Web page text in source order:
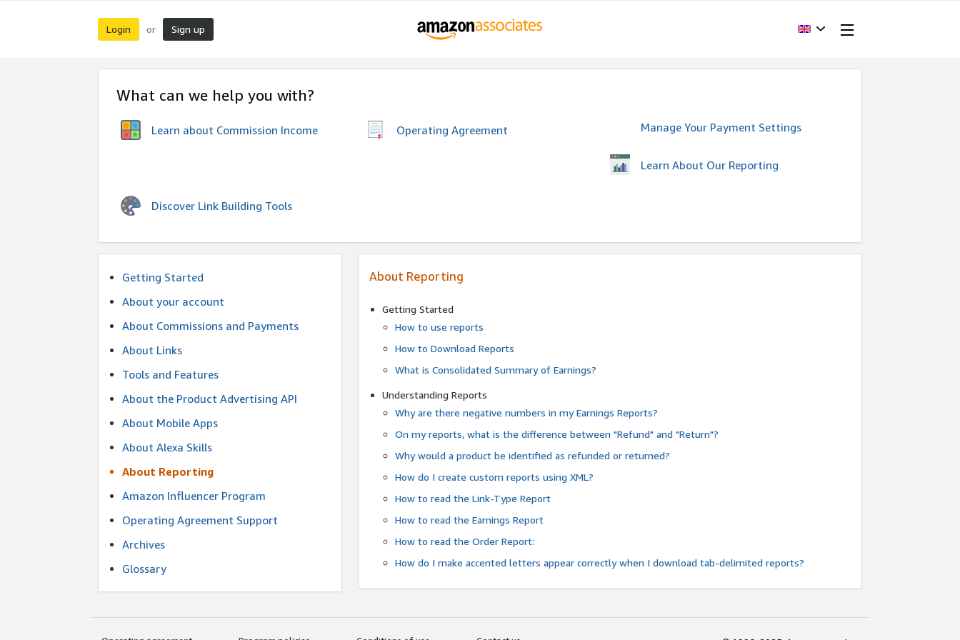
Login or Sign up
What can we help you with?
Learn about Commission Income Operating Agreement Manage Your Payment Settings
Learn About Our Reporting
Discover Link Building Tools
Getting Started
About your account
About Commissions and Payments
About Links
Tools and Features
About the Product Advertising API
About Mobile Apps
About Alexa Skills
About Reporting
Amazon Influencer Program
Operating Agreement Support
Archives
Glossary
About Reporting
Getting Started
How to use reports
How to Download Reports
What is Consolidated Summary of Earnings?
Understanding Reports
Why are there negative numbers in my Earnings Reports?
On my reports, what is the difference between "Refund" and "Return"?
Why would a product be identified as refunded or returned?
How do I create custom reports using XML?
How to read the Link-Type Report
How to read the Earnings Report
How to read the Order Report:
How do I make accented letters appear correctly when I download tab-delimited reports?